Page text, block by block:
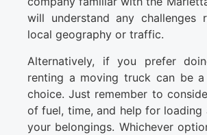
will understand any challenges
local geography or traffic.
Alternatively, if you prefer
renting a moving truck can be
choice. Just remember to
of fuel, time, and help for loading
your belongings. Whichever